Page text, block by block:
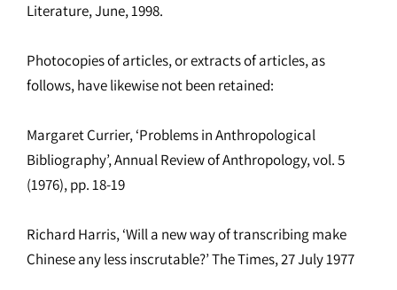
Literature, June, 1998.
Photocopies of articles, or extracts of articles, as
follows, have likewise not been retained:
Margaret Currier, ‘Problems in Anthropological
Bibliography’, Annual Review of Anthropology, vol. 5
(1976), pp. 18-19
Richard Harris, ‘Will a new way of transcribing make
Chinese any less inscrutable?’ The Times, 27 July 1977